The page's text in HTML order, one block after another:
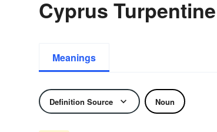
Cyprus
Meanings
Definition Source Noun